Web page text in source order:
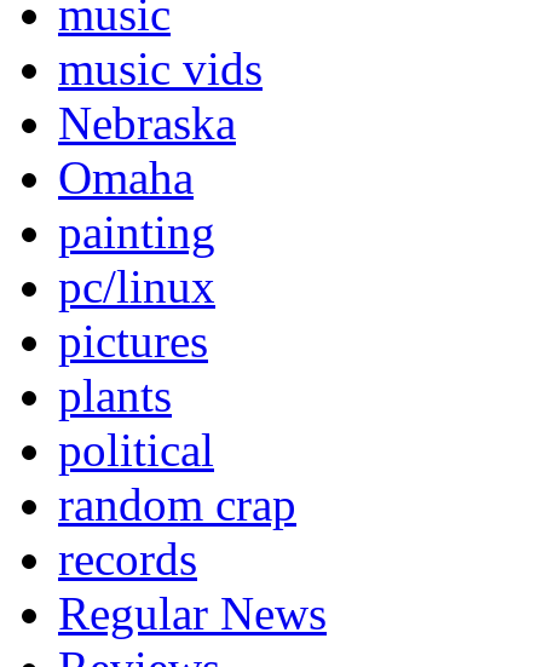
music
music vids
Nebraska
Omaha
painting
pc/linux
pictures
plants
political
random crap
records
Regular News